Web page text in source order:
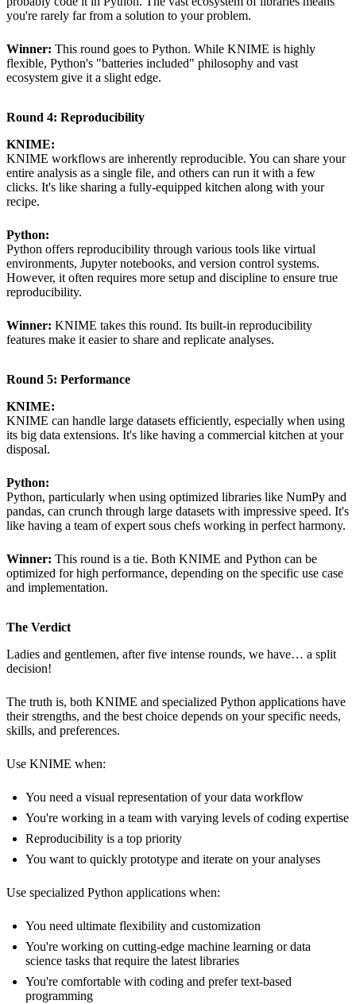
you're rarely far from a solution to your problem.
Winner: This round goes to Python. While KNIME is highly
flexible, Python's "batteries included" philosophy and vast
ecosystem give it a slight edge.
Round 4: Reproducibility
KNIME:
KNIME workflows are inherently reproducible. You can share your
entire analysis as a single file, and others can run it with a few
clicks. It's like sharing a fully-equipped kitchen along with your
recipe.
Python:
Python offers reproducibility through various tools like virtual
environments, Jupyter notebooks, and version control systems.
However, it often requires more setup and discipline to ensure true
reproducibility.
Winner: KNIME takes this round. Its built-in reproducibility
features make it easier to share and replicate analyses.
Round 5: Performance
KNIME:
KNIME can handle large datasets efficiently, especially when using
its big data extensions. It's like having a commercial kitchen at your
disposal.
Python:
Python, particularly when using optimized libraries like NumPy and
pandas, can crunch through large datasets with impressive speed. It's
like having a team of expert sous chefs working in perfect harmony.
Winner: This round is a tie. Both KNIME and Python can be
optimized for high performance, depending on the specific use case
and implementation.
The Verdict
Ladies and gentlemen, after five intense rounds, we have… a split
decision!
The truth is, both KNIME and specialized Python applications have
their strengths, and the best choice depends on your specific needs,
skills, and preferences.
Use KNIME when:
You need a visual representation of your data workflow
You're working in a team with varying levels of coding expertise
Reproducibility is a top priority
You want to quickly prototype and iterate on your analyses
Use specialized Python applications when:
You need ultimate flexibility and customization
You're working on cutting-edge machine learning or data
science tasks that require the latest libraries
You're comfortable with coding and prefer text-based
programming